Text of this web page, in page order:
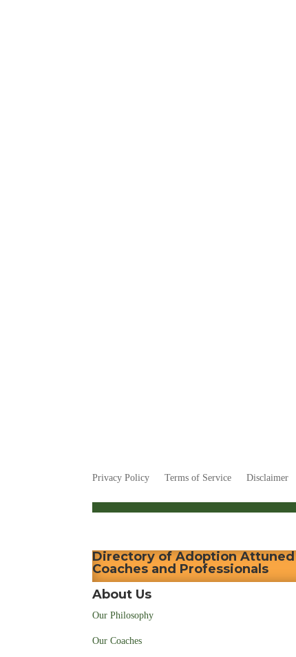
Privacy Policy Terms of Service Disclaimer
Directory of Adoption Attuned
Coaches and Professionals
About Us
Our Philosophy
Our Coaches